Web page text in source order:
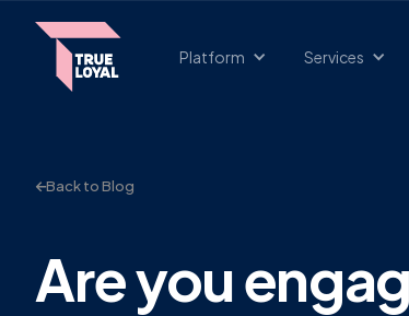
Platform Services
Back to Blog
Are you